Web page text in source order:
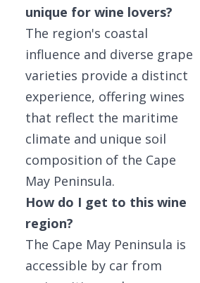
unique for wine lovers?
The region's coastal
influence and diverse grape
varieties provide a distinct
experience, offering wines
that reflect the maritime
climate and unique soil
composition of the Cape
May Peninsula.
How do I get to this wine
region?
The Cape May Peninsula is
accessible by car from